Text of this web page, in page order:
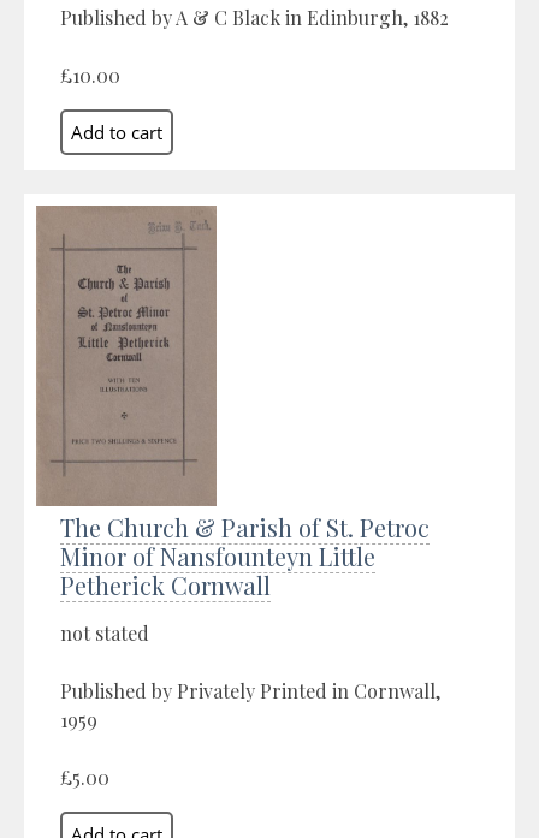
Published by A & C Black in Edinburgh, 1882
£10.00
The Church & Parish of St. Petroc
Minor of Nansfounteyn Little
Petherick Cornwall
not stated
Published by Privately Printed in Cornwall,
1959
£5.00